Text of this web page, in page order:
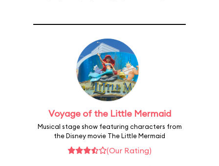
Voyage of the Little Mermaid
Musical stage show featuring characters from
the Disney movie The Little Mermaid
(Our Rating)